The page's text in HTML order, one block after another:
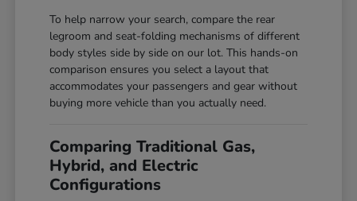
To help narrow your search, compare the rear
legroom and seat-folding mechanisms of different
body styles side by side on our lot. This hands-on
comparison ensures you select a layout that
accommodates your passengers and gear without
buying more vehicle than you actually need.
Comparing Traditional Gas,
Hybrid, and Electric
Configurations